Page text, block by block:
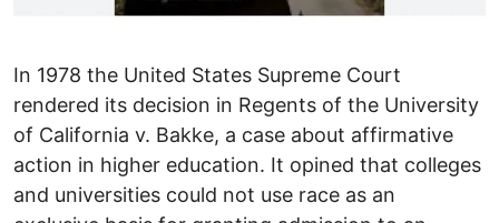
In 1978 the United States Supreme Court
rendered its decision in Regents of the University
of California v. Bakke, a case about affirmative
action in higher education. It opined that colleges
and universities could not use race as an